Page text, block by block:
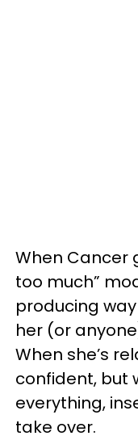
When Cancer
too much”
producing
her (or
When she’s
confident, but
everything,
take over.